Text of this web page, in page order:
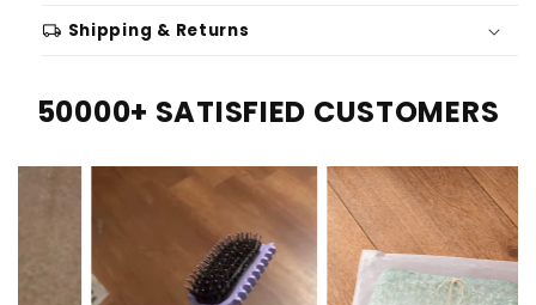
local_shipping Shipping & Returns
50000+ SATISFIED CUSTOMERS